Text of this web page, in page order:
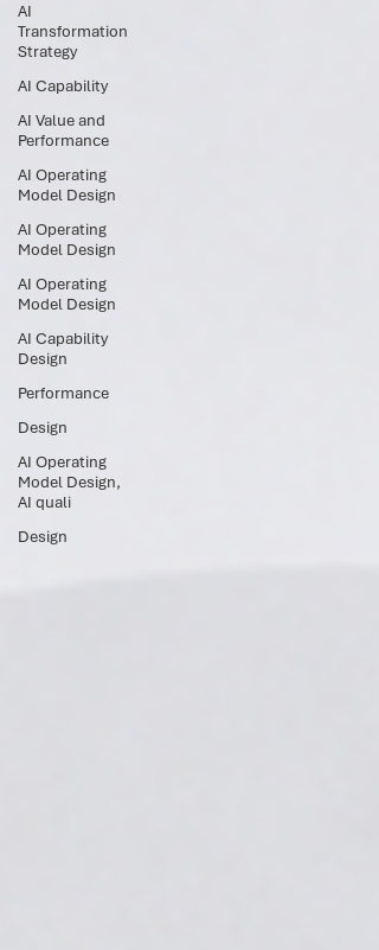
AI
Transformation
Strategy
AI Capability
AI Value and
Performance
AI Operating
Model Design
AI Operating
Model Design
AI Operating
Model Design
AI Capability
Design
Performance
Design
AI Operating
Model Design,
AI quali
Design